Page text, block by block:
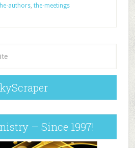
authors, the-meetings
– Since 1997!